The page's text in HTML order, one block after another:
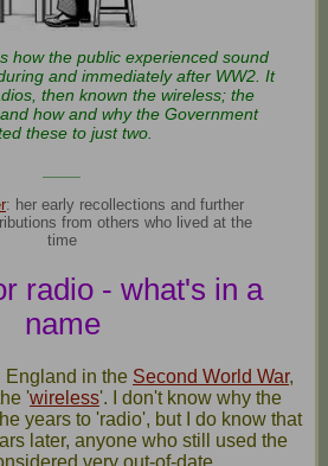
how the public experienced sound
and immediately after WW2. It
then known the wireless; the
how and why the Government
these to just two.
: her early recollections and further
from others who lived at the
time
radio - what's in a
name
England in the Second World War,
'wireless'. I don't know why the
years to 'radio', but I do know that
later, anyone who still used the